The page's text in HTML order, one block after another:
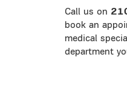
Call us on
book an
medical
department